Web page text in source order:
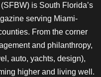
is South Florida’s
serving Miami-
From the corner
and philanthropy,
auto, yachts, design),
higher and living well.